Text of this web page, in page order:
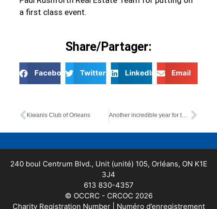
a first class event.
Share/Partager:
Facebook Twitter LinkedIn Email
Kiwanis Club of Orleans Another incredible year for the Paul Rushforth Charity Golf Tournament!
240 boul Centrum Blvd., Unit (unité) 105, Orléans, ON K1E
3J4
613 830-4357
© OCCRC - CRCOC 2026
Charity Registration Number | Numéro d’enregistrement